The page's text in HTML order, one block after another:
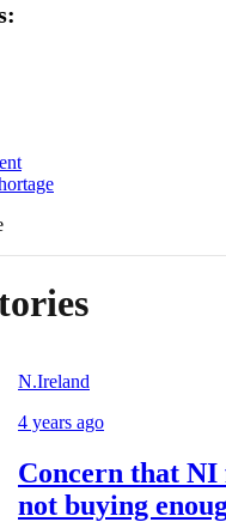
N.Ireland
4 years ago
Concern that NI
not buying